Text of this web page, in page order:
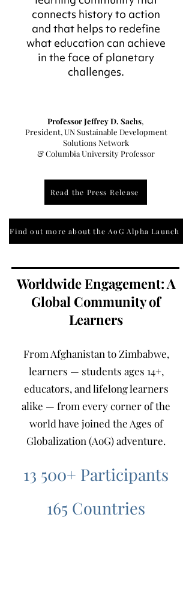
connects history to action
and that helps to redefine
what education can achieve
in the face of planetary
challenges.
Professor Jeffrey D. Sachs,
President, UN Sustainable Development
Solutions Network
& Columbia University Professor
Read the Press Release
Find out more about the AoG Alpha Launch
Worldwide Engagement: A
Global Community of
Learners
From Afghanistan to Zimbabwe,
learners — students ages 14+,
educators, and lifelong learners
alike — from every corner of the
world have joined the Ages of
Globalization (AoG) adventure.
13 500+ Participants
165 Countries